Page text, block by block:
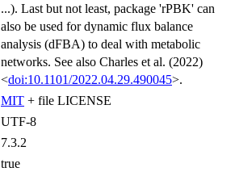
...). Last but not least, package 'rPBK' can
also be used for dynamic flux balance
analysis (dFBA) to deal with metabolic
networks. See also Charles et al. (2022)
<doi:10.1101/2022.04.29.490045>.
MIT + file LICENSE
UTF-8
7.3.2
true